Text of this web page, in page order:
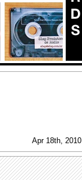
Apr 18th, 2010